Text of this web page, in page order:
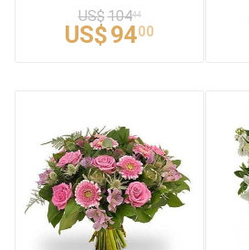
US$10444
US$9400